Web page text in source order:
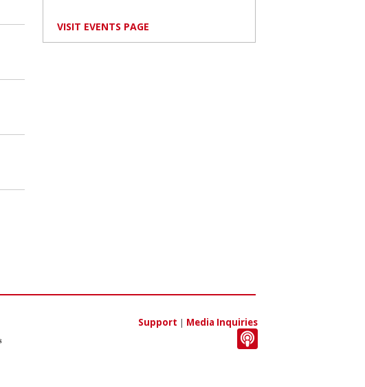
VISIT EVENTS PAGE
Support | Media Inquiries